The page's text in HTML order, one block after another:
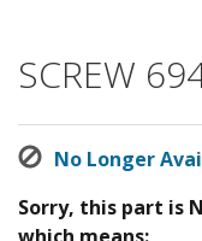
SCREW
No Longer
Sorry, this part is